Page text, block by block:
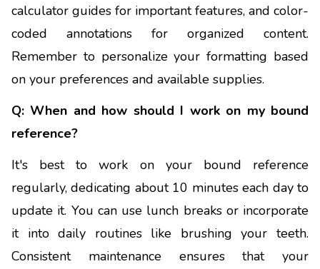
calculator guides for important features, and color-
coded annotations for organized content.
Remember to personalize your formatting based
on your preferences and available supplies.
Q: When and how should I work on my bound
reference?
It's best to work on your bound reference
regularly, dedicating about 10 minutes each day to
update it. You can use lunch breaks or incorporate
it into daily routines like brushing your teeth.
Consistent maintenance ensures that your